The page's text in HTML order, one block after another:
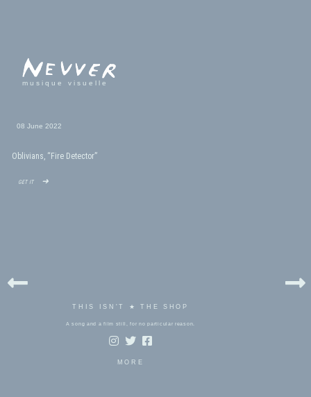
musique visuelle
08 June 2022
Oblivians, “Fire Detector”
get it ➜
THIS ISN'T ★ THE SHOP
A song and a film still, for no particular reason.
MORE